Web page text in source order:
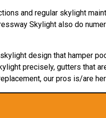
and regular skylight
Skylight also do
design that hamper
precisely, gutters that
our pros is/are